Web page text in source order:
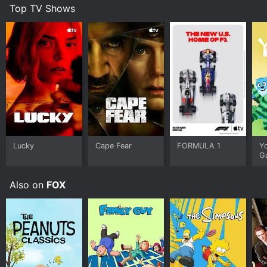
Top TV Shows
Lucky Cape Fear FORMULA 1
Also on FOX